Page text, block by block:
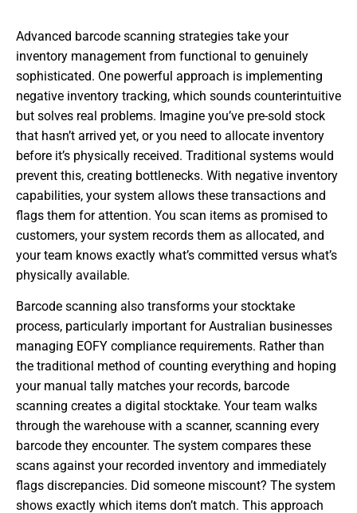
Advanced barcode scanning strategies take your
inventory management from functional to genuinely
sophisticated. One powerful approach is implementing
negative inventory tracking, which sounds counterintuitive
but solves real problems. Imagine you’ve pre-sold stock
that hasn’t arrived yet, or you need to allocate inventory
before it’s physically received. Traditional systems would
prevent this, creating bottlenecks. With negative inventory
capabilities, your system allows these transactions and
flags them for attention. You scan items as promised to
customers, your system records them as allocated, and
your team knows exactly what’s committed versus what’s
physically available.
Barcode scanning also transforms your stocktake
process, particularly important for Australian businesses
managing EOFY compliance requirements. Rather than
the traditional method of counting everything and hoping
your manual tally matches your records, barcode
scanning creates a digital stocktake. Your team walks
through the warehouse with a scanner, scanning every
barcode they encounter. The system compares these
scans against your recorded inventory and immediately
flags discrepancies. Did someone miscount? The system
shows exactly which items don’t match. This approach